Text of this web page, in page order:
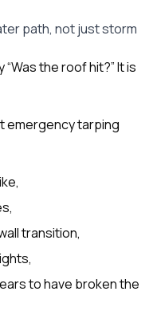
path, not just storm
the roof hit?” It is
emergency tarping
transition,
to have broken the